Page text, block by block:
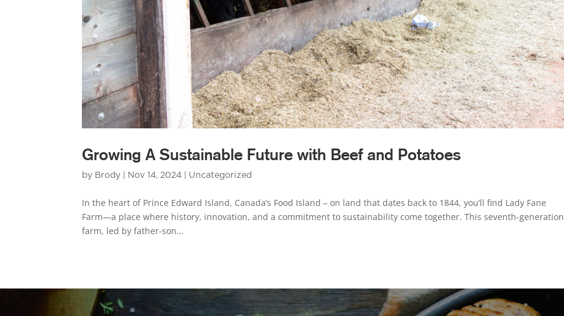
Growing A Sustainable Future with Beef and Potatoes
by Brody Nov 14, 2024 Uncategorized
In the heart of Prince Edward Island, Canada’s Food Island – on land that dates back to 1844, you’ll find Lady Fane
Farm—a place where history, innovation, and a commitment to sustainability come together. This seventh-generation
farm, led by father-son...